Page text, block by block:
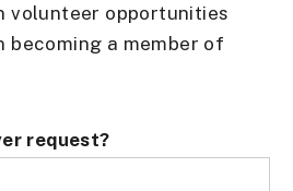
volunteer opportunities
becoming a member of
request?